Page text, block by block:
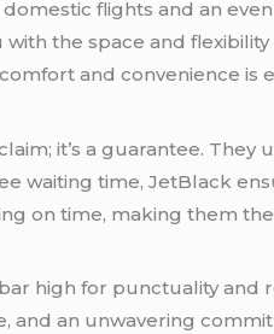
flights and an
the space and
and convenience is
it’s a guarantee.
waiting time, JetBlack
on time, making them
high for punctuality and
and an unwavering